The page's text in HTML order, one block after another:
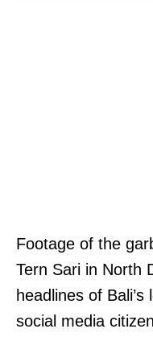
Footage of the
Tern Sari in North
headlines of
social media